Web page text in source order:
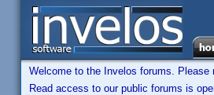
Welcome to the Invelos forums. Please
Read access to our public forums is